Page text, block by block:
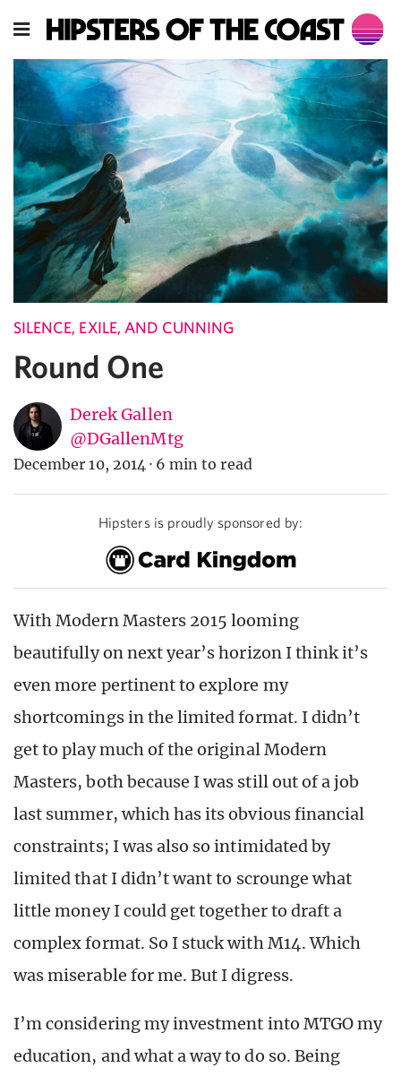
SILENCE, EXILE, AND CUNNING
Round One
Derek Gallen
@DGallenMtg
December 10, 2014 · 6 min to read
Hipsters is proudly sponsored by:
With Modern Masters 2015 looming
beautifully on next year’s horizon I think it’s
even more pertinent to explore my
shortcomings in the limited format. I didn’t
get to play much of the original Modern
Masters, both because I was still out of a job
last summer, which has its obvious financial
constraints; I was also so intimidated by
limited that I didn’t want to scrounge what
little money I could get together to draft a
complex format. So I stuck with M14. Which
was miserable for me. But I digress.
I’m considering my investment into MTGO my
education, and what a way to do so. Being